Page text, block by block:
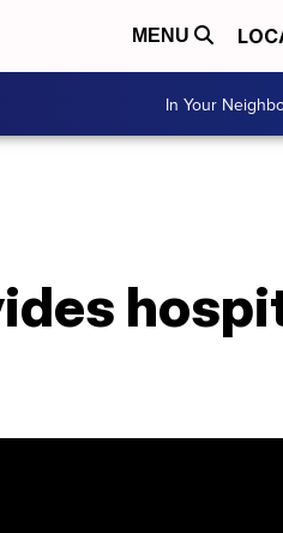
MENU
In Your